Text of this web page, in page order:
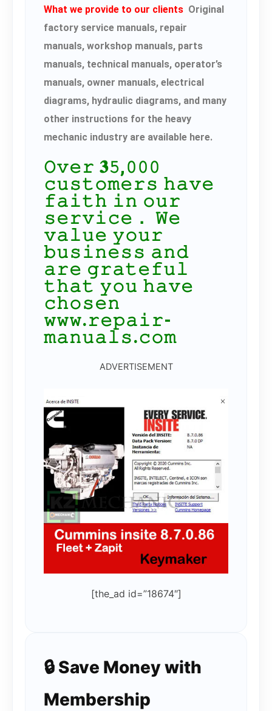
What we provide to our clients Original
factory service manuals, repair
manuals, workshop manuals, parts
manuals, technical manuals, operator’s
manuals, owner manuals, electrical
diagrams, hydraulic diagrams, and many
other instructions for the heavy
mechanic industry are available here.
𝙾𝚟𝚎𝚛 𝟑𝟻,𝟶𝟶𝟶
𝚌𝚞𝚜𝚝𝚘𝚖𝚎𝚛𝚜 𝚑𝚊𝚟𝚎
𝚏𝚊𝚒𝚝𝚑 𝚒𝚗 𝚘𝚞𝚛
𝚜𝚎𝚛𝚟𝚒𝚌𝚎． 𝚆𝚎
𝚟𝚊𝚕𝚞𝚎 𝚢𝚘𝚞𝚛
𝚋𝚞𝚜𝚒𝚗𝚎𝚜𝚜 𝚊𝚗𝚍
𝚊𝚛𝚎 𝚐𝚛𝚊𝚝𝚎𝚏𝚞𝚕
𝚝𝚑𝚊𝚝 𝚢𝚘𝚞 𝚑𝚊𝚟𝚎
𝚌𝚑𝚘𝚜𝚎𝚗
𝚠𝚠𝚠.𝚛𝚎𝚙𝚊𝚒𝚛-
𝚖𝚊𝚗𝚞𝚊𝚕𝚜.𝚌𝚘𝚖
ADVERTISEMENT
[the_ad id=”18674″]
🔒 Save Money with
Membership